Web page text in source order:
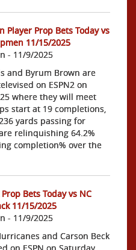
Player Prop Bets Today vs
11/15/2025
- 11/9/2025
and Byrum Brown are
on ESPN2 on
where they will meet
start at 19 completions,
yards passing for
relinquishing 64.2%
completion% over the
Bets Today vs NC
11/15/2025
- 11/9/2025
and Carson Beck